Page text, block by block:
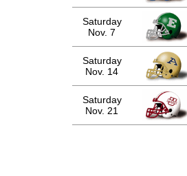
Saturday
Nov. 7
Saturday
Nov. 14
Saturday
Nov. 21